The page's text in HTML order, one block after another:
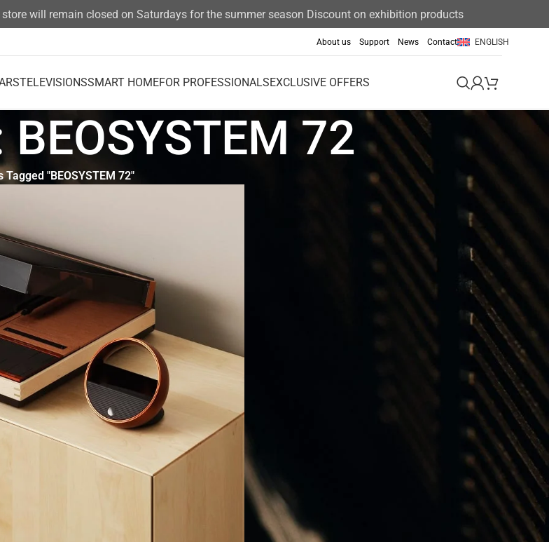
will remain closed on Saturdays for the summer season Discount on exhibition products 15%
About us Support News Contact ENGLISH
TELEVISIONSSMART HOMEFOR PROFESSIONALSEXCLUSIVE OFFERS
72
Tagged "BEOSYSTEM 72"
News & Announcements
Beolab 90 Alchemy
Beolink Surround